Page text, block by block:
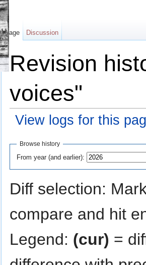
Revision
voices"
View logs for this
Browse history
From year (and earlier):
Diff selection:
compare and hit
Legend: (cur) =
Page Discussion